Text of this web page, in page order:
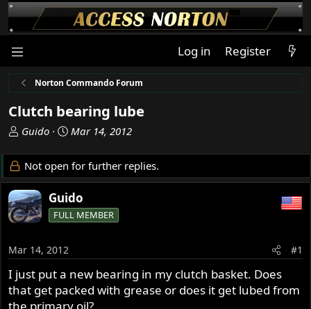
Log in Register
Norton Commando Forum
Clutch bearing lube
T
r
e
a
d
s
a
r
t
e
r
Guido
S
a
r
d
a
Mar 14, 2012
Not open for further replies.
Guido
FULL MEMBER
Mar 14, 2012 #1
I just put a new bearing in my clutch basket. Does
that get packed with grease or does it get lubed from